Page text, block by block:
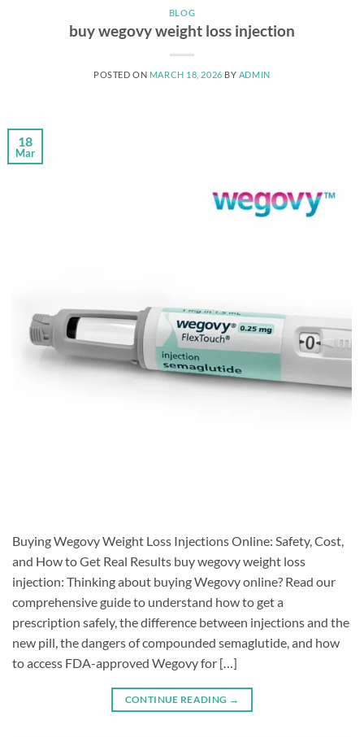
BLOG
buy wegovy weight loss injection
POSTED ON MARCH 18, 2026 BY ADMIN
18
Mar
Buying Wegovy Weight Loss Injections Online: Safety, Cost,
and How to Get Real Results buy wegovy weight loss
injection: Thinking about buying Wegovy online? Read our
comprehensive guide to understand how to get a
prescription safely, the difference between injections and the
new pill, the dangers of compounded semaglutide, and how
to access FDA-approved Wegovy for […]
CONTINUE READING →